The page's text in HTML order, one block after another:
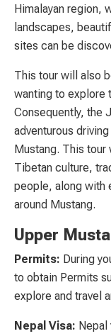
Himalayan region,
landscapes,
sites can be
This tour will also
wanting to explore
Consequently, the
adventurous
Mustang. This
Tibetan culture,
people, along with
around Mustang.
Upper
Permits: During
to obtain Permits
explore and travel
Nepal Visa: Nepal